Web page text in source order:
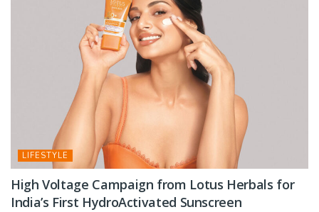
LIFESTYLE
High Voltage Campaign from Lotus Herbals for
India’s First HydroActivated Sunscreen